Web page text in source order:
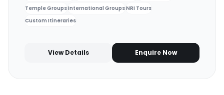
Temple GroupsInternational GroupsNRI Tours
Custom Itineraries
View Details Enquire Now